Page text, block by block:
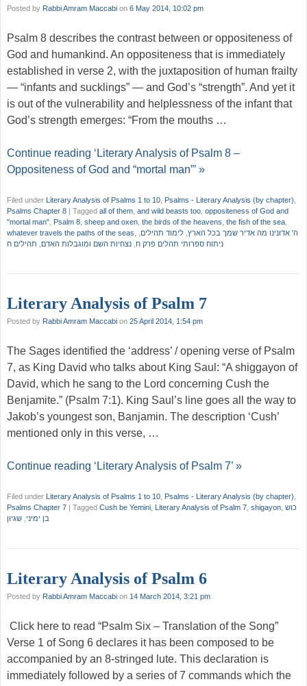
Posted by Rabbi Amram Maccabi on 6 May 2014, 10:02 pm
Psalm 8 describes the contrast between or oppositeness of
God and humankind. An oppositeness that is immediately
established in verse 2, with the juxtaposition of human frailty
— “infants and sucklings” — and God’s “strength”. And yet it
is out of the vulnerability and helplessness of the infant that
God’s strength emerges: “From the mouths …
Continue reading ‘Literary Analysis of Psalm 8 –
Oppositeness of God and “mortal man”’ »
Filed under Literary Analysis of Psalms 1 to 10 Psalms - Literary Analysis (by chapter)
Psalms Chapter 8 | Tagged all of them and wild beasts too oppositeness of God and
"mortal man" Psalm 8 sheep and oxen the birds of the heavens the fish of the sea
whatever travels the paths of the seas
ה' אדונינו מה אדיר שמך בכל הארץ לימוד תהילים
ניתוח ספרותי תהלים פרק ח נצחיות השם ומוגבלות האדם תהילים ח
Literary Analysis of Psalm 7
Posted by Rabbi Amram Maccabi on 25 April 2014, 1:54 pm
The Sages identified the ‘address’ / opening verse of Psalm
7, as King David who talks about King Saul: “A shiggayon of
David, which he sang to the Lord concerning Cush the
Benjamite.” (Psalm 7:1). King Saul’s line goes all the way to
Jakob’s youngest son, Banjamin. The description ‘Cush’
mentioned only in this verse, …
Continue reading ‘Literary Analysis of Psalm 7’ »
Filed under Literary Analysis of Psalms 1 to 10 Psalms - Literary Analysis (by chapter)
Psalms Chapter 7
Tagged Cush be Yemini Literary Analysis of Psalm 7 shigayon כוש
בן ימיני שגיון
Literary Analysis of Psalm 6
Posted by Rabbi Amram Maccabi on 14 March 2014, 3:21 pm
Click here to read “Psalm Six – Translation of the Song”
Verse 1 of Song 6 declares it has been composed to be
accompanied by an 8-stringed lute. This declaration is
immediately followed by a series of 7 commands which the